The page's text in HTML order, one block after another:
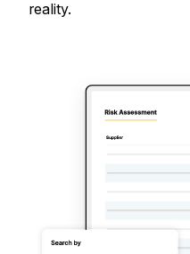
reality.